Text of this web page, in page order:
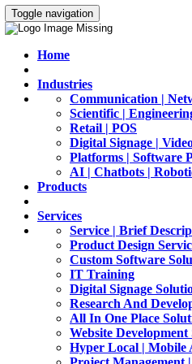
Toggle navigation
Home
Industries
Communication |
Scientific |
Retail | POS
Digital Signage |
Platforms | Software
AI | Chatbots |
Products
Services
Service | Brief
Product Design
Custom Software
IT Training
Digital Signage
Research And
All In One Place
Website Development
Hyper Local | Mobile